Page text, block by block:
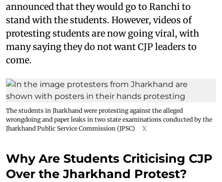
announced that they would go to Ranchi to
stand with the students. However, videos of
protesting students are now going viral, with
many saying they do not want CJP leaders to
come.
The students in Jharkhand were protesting against the alleged
wrongdoing and paper leaks in two state examinations conducted by the
Jharkhand Public Service Commission (JPSC)
X
Why Are Students Criticising CJP
Over the Jharkhand Protest?